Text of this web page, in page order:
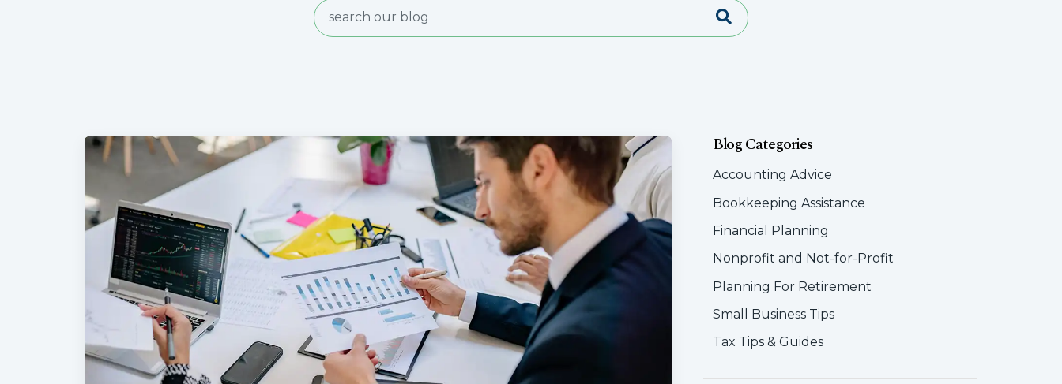
Blog Categories
Accounting Advice
Bookkeeping Assistance
Financial Planning
Nonprofit and Not-for-Profit
Planning For Retirement
Small Business Tips
Tax Tips & Guides